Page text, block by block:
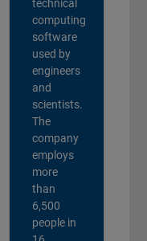
technical
computing
software
used by
engineers
and
scientists.
The
company
employs
more
than
6,500
people in